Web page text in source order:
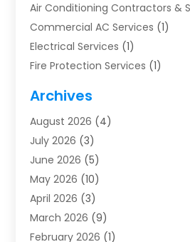
Air Conditioning Contractors &
Commercial AC Services (1)
Electrical Services (1)
Fire Protection Services (1)
Furnace Repair
Heat Pump Repair
Heating(2)
Heating & Air Conditioning
Heating & Cooling
Heating And Air Conditioning
Heating And Air Conditioning
Archives
August 2026 (4)
July 2026 (3)
June 2026 (5)
May 2026 (10)
April 2026 (3)
March 2026 (9)
February 2026 (1)